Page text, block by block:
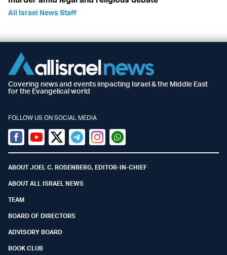
All Israel News Staff
Covering news and events impacting Israel & the Middle East
for the Evangelical world
FOLLOW US ON SOCIAL MEDIA
Facebook
YoutubeTwitter (X)
TelegramInstagramWhatsapp
ABOUT JOEL C. ROSENBERG, EDITOR-IN-CHIEF
ABOUT ALL ISRAEL NEWS
TEAM
BOARD OF DIRECTORS
ADVISORY BOARD
BOOK CLUB